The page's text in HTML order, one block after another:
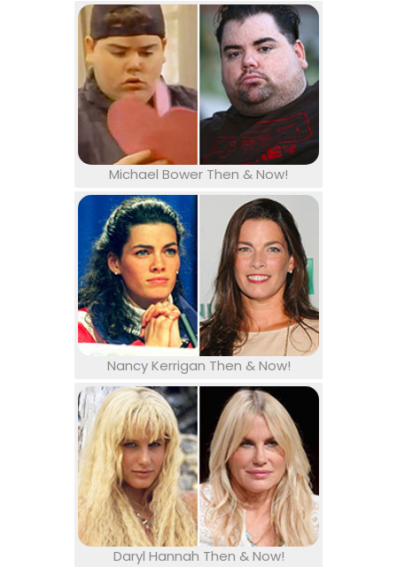
Michael Bower Then & Now!
Nancy Kerrigan Then & Now!
Daryl Hannah Then & Now!